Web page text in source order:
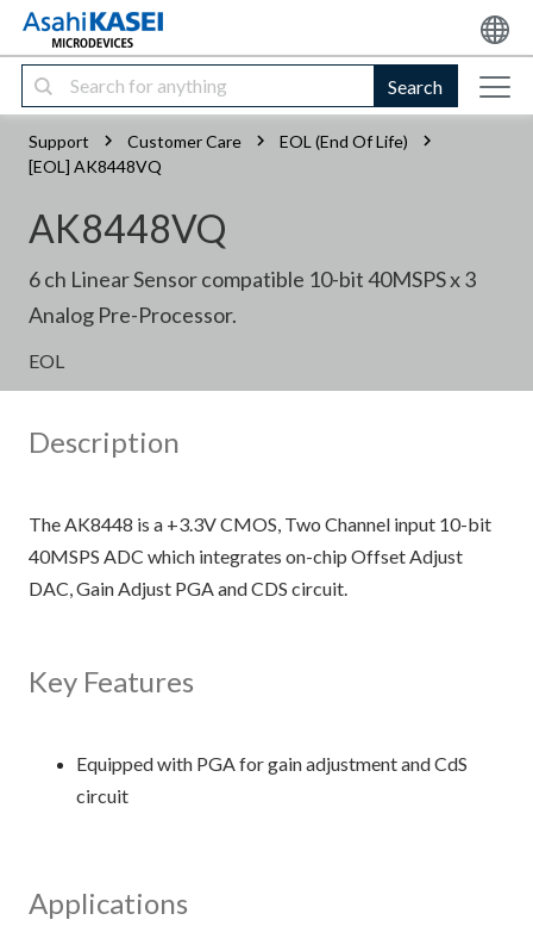
Search
Support Customer Care
EOL (End Of Life)
[EOL] AK8448VQ
AK8448VQ
6 ch Linear Sensor compatible 10-bit 40MSPS x 3
Analog Pre-Processor.
EOL
Description
The AK8448 is a +3.3V CMOS, Two Channel input 10-bit
40MSPS ADC which integrates on-chip Offset Adjust
DAC, Gain Adjust PGA and CDS circuit.
Key Features
Equipped with PGA for gain adjustment and CdS
circuit
Applications